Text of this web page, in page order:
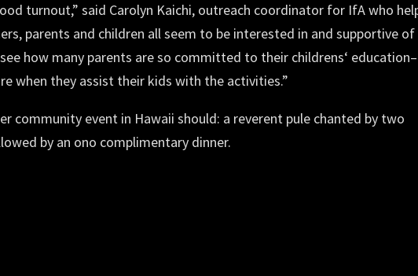
turnout,” said Carolyn Kaichi, outreach coordinator for IfA who
parents and children all seem to be interested in and supportive of
how many parents are so committed to their childrensʻ
when they assist their kids with the activities.”
community event in Hawaii should: a reverent pule chanted by two
by an ono complimentary dinner.